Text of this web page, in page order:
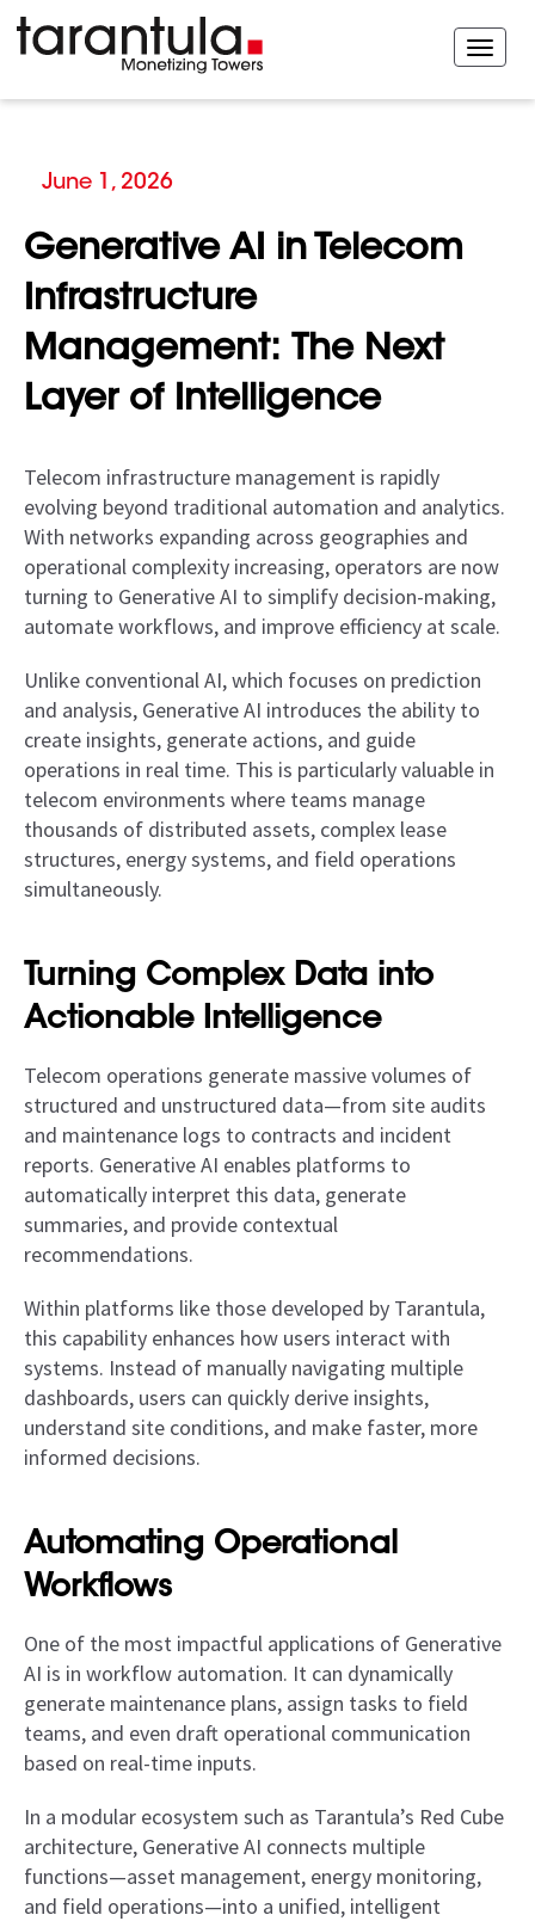
June 1, 2026
Generative AI in Telecom
Infrastructure
Management: The Next
Layer of Intelligence
Telecom infrastructure management is rapidly
evolving beyond traditional automation and analytics.
With networks expanding across geographies and
operational complexity increasing, operators are now
turning to Generative AI to simplify decision-making,
automate workflows, and improve efficiency at scale.
Unlike conventional AI, which focuses on prediction
and analysis, Generative AI introduces the ability to
create insights, generate actions, and guide
operations in real time. This is particularly valuable in
telecom environments where teams manage
thousands of distributed assets, complex lease
structures, energy systems, and field operations
simultaneously.
Turning Complex Data into
Actionable Intelligence
Telecom operations generate massive volumes of
structured and unstructured data—from site audits
and maintenance logs to contracts and incident
reports. Generative AI enables platforms to
automatically interpret this data, generate
summaries, and provide contextual
recommendations.
Within platforms like those developed by Tarantula,
this capability enhances how users interact with
systems. Instead of manually navigating multiple
dashboards, users can quickly derive insights,
understand site conditions, and make faster, more
informed decisions.
Automating Operational
Workflows
One of the most impactful applications of Generative
AI is in workflow automation. It can dynamically
generate maintenance plans, assign tasks to field
teams, and even draft operational communication
based on real-time inputs.
In a modular ecosystem such as Tarantula’s Red Cube
architecture, Generative AI connects multiple
functions—asset management, energy monitoring,
and field operations—into a unified, intelligent